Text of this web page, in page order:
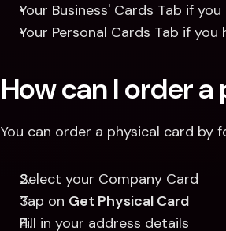
Your Business' Cards Tab if
Your Personal Cards Tab if
How can I order
You can order a physical card by
Select your Company Card
Tap on Get Physical Card
Fill in your address details